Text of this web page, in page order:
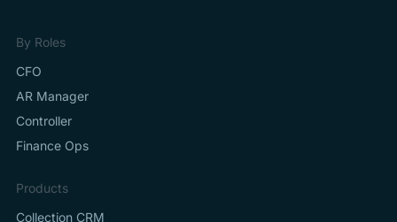
By Roles
CFO
AR Manager
Controller
Finance Ops
Products
Collection CRM